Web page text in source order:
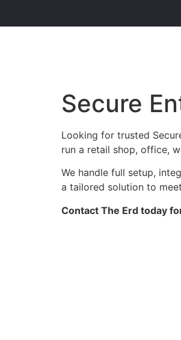
Secure
Looking for trusted
run a retail shop, office,
We handle full setup,
a tailored solution to
Contact The Erd today